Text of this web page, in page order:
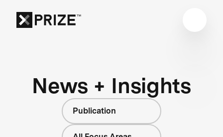
News + Insights
Publication